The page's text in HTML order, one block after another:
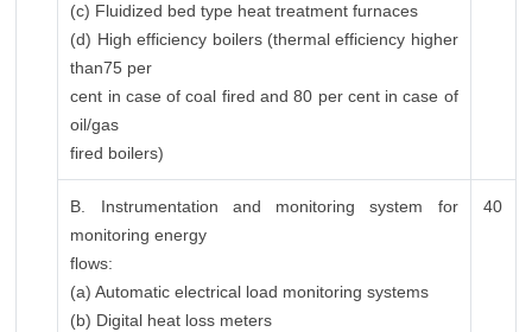
(c) Fluidized bed type heat treatment furnaces
(d) High efficiency boilers (thermal efficiency higher
than75 per
cent in case of coal fired and 80 per cent in case of
oil/gas
fired boilers)
B. Instrumentation and monitoring system for
monitoring energy
flows:
(a) Automatic electrical load monitoring systems
(b) Digital heat loss meters
40